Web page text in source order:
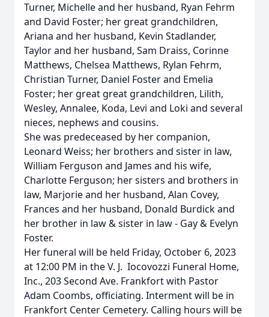
Turner, Michelle and her husband, Ryan Fehrm
and David Foster; her great grandchildren,
Ariana and her husband, Kevin Stadlander,
Taylor and her husband, Sam Draiss, Corinne
Matthews, Chelsea Matthews, Rylan Fehrm,
Christian Turner, Daniel Foster and Emelia
Foster; her great great grandchildren, Lilith,
Wesley, Annalee, Koda, Levi and Loki and several
nieces, nephews and cousins.
She was predeceased by her companion,
Leonard Weiss; her brothers and sister in law,
William Ferguson and James and his wife,
Charlotte Ferguson; her sisters and brothers in
law, Marjorie and her husband, Alan Covey,
Frances and her husband, Donald Burdick and
her brother in law & sister in law - Gay & Evelyn
Foster.
Her funeral will be held Friday, October 6, 2023
at 12:00 PM in the V. J. Iocovozzi Funeral Home,
Inc., 203 Second Ave. Frankfort with Pastor
Adam Coombs, officiating. Interment will be in
Frankfort Center Cemetery. Calling hours will be